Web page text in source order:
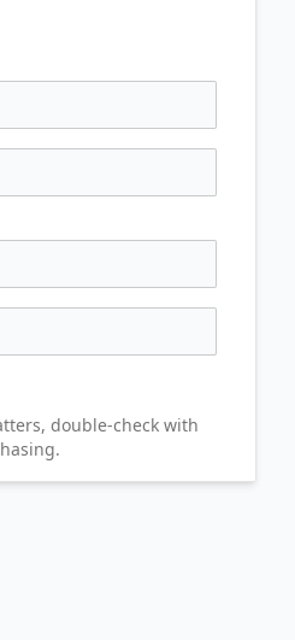
double-check with